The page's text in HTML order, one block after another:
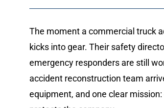
The moment a commercial truck
kicks into gear. Their safety
emergency responders are still
accident reconstruction team
equipment, and one clear